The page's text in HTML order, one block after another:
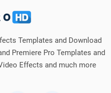
Templates and Download
Premiere Pro Templates and
Effects and much more